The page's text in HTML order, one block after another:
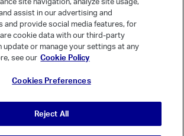
assist in our advertising and
and provide social media features, for
cookie data with our third-party
update or manage your settings at any
see our Cookie Policy
Cookies Preferences
Reject All